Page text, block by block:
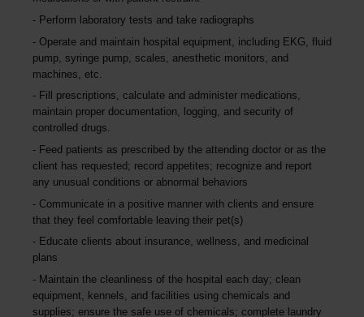
Perform laboratory tests and take radiographs
Operate and maintain hospital equipment, including EKG, fluid
pump, syringe pump, scales, anesthetic monitors, and
machines, etc.
Fill prescriptions, calculate and administer medications,
maintain proper documentation, logging, and security of
controlled drugs.
Feed patients as prescribed by the attending doctor or as the
client has requested; record appetites; recognize and report
any unusual conditions or abnormal behaviors
Communicate in a positive manner with clients and ensure
that they feel comfortable leaving their pet(s)
Educate clients about insurance, wellness, and medicinal
plans
Maintain the cleanliness of the hospital each day; clean
equipment, kennels, and facilities using chemicals and
supplies; ensure the safe use of chemicals; complete laundry